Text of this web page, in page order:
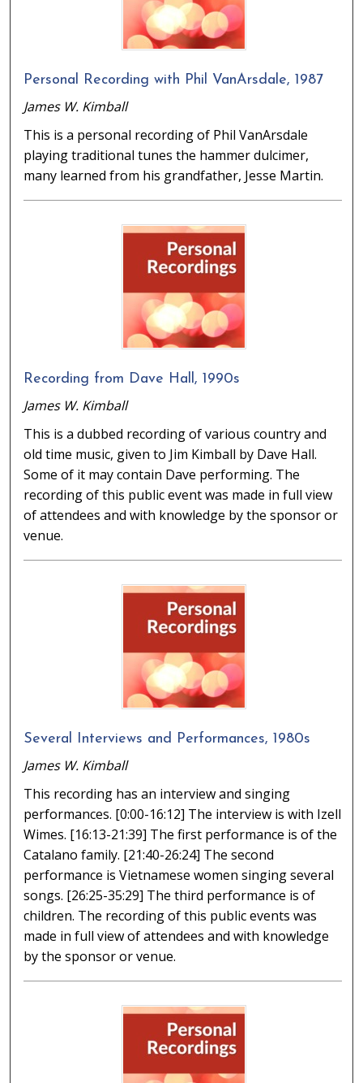
Personal Recording with Phil VanArsdale, 1987
James W. Kimball
This is a personal recording of Phil VanArsdale
playing traditional tunes the hammer dulcimer,
many learned from his grandfather, Jesse Martin.
Recording from Dave Hall, 1990s
James W. Kimball
This is a dubbed recording of various country and
old time music, given to Jim Kimball by Dave Hall.
Some of it may contain Dave performing. The
recording of this public event was made in full view
of attendees and with knowledge by the sponsor or
venue.
Several Interviews and Performances, 1980s
James W. Kimball
This recording has an interview and singing
performances. [0:00-16:12] The interview is with Izell
Wimes. [16:13-21:39] The first performance is of the
Catalano family. [21:40-26:24] The second
performance is Vietnamese women singing several
songs. [26:25-35:29] The third performance is of
children. The recording of this public events was
made in full view of attendees and with knowledge
by the sponsor or venue.